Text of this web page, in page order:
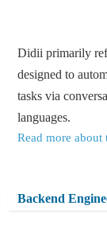
Didii primarily
designed to
tasks via
languages.
Read more about
Backend